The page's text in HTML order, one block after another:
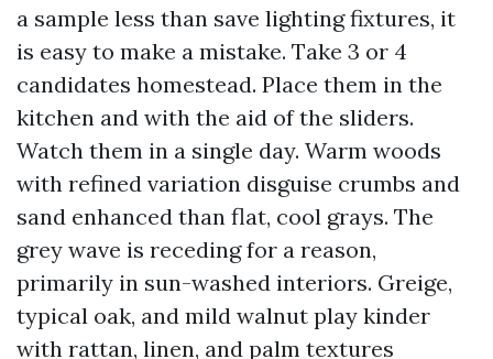
a sample less than save lighting fixtures, it
is easy to make a mistake. Take 3 or 4
candidates homestead. Place them in the
kitchen and with the aid of the sliders.
Watch them in a single day. Warm woods
with refined variation disguise crumbs and
sand enhanced than flat, cool grays. The
grey wave is receding for a reason,
primarily in sun-washed interiors. Greige,
typical oak, and mild walnut play kinder
with rattan, linen, and palm textures